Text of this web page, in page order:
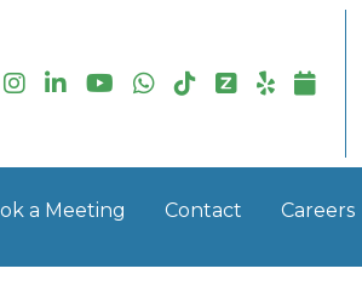
a Meeting Contact Careers